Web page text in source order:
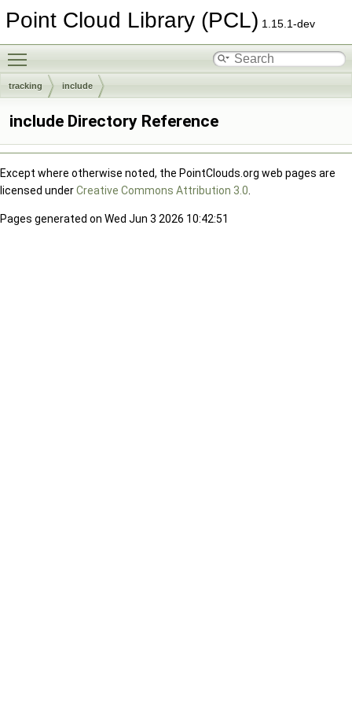
Point Cloud Library (PCL) 1.15.1-dev
tracking include
include Directory Reference
Except where otherwise noted, the PointClouds.org web pages are
licensed underCreative Commons Attribution 3.0
Pages generated on Wed Jun 3 2026 10:42:51